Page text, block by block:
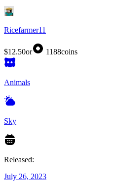
Ricefarmer11
$12.50or 1188coins
Animals
Sky
Released:
July 26, 2023